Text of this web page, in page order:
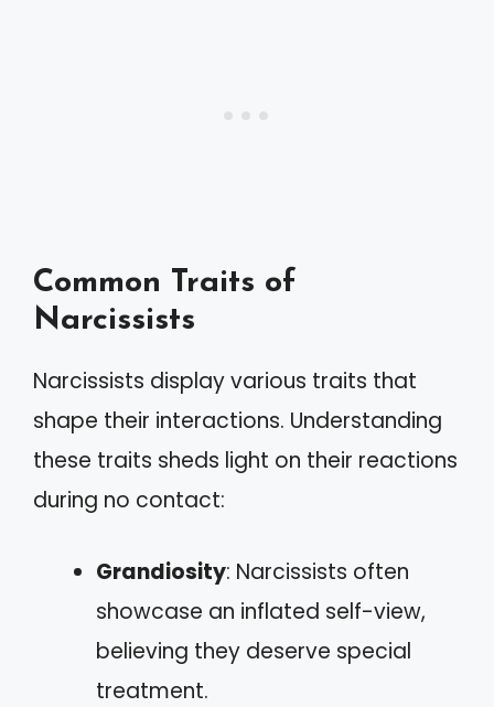
Common Traits of
Narcissists
Narcissists display various traits that
shape their interactions. Understanding
these traits sheds light on their reactions
during no contact:
Grandiosity: Narcissists often
showcase an inflated self-view,
believing they deserve special
treatment.